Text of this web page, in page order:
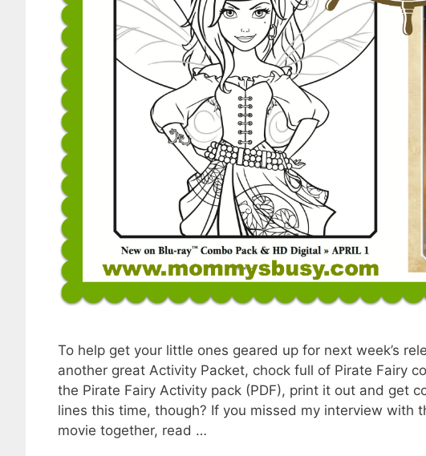
To help get your little ones geared up for next week’s
another great Activity Packet, chock full of Pirate Fairy
the Pirate Fairy Activity pack (PDF), print it out and get
lines this time, though? If you missed my interview with
movie together, read …